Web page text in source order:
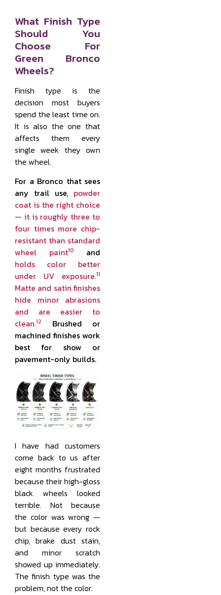
What Finish Type
Should You
Choose For
Green Bronco
Wheels?
Finish type is the
decision most buyers
spend the least time on.
It is also the one that
affects them every
single week they own
the wheel.
For a Bronco that sees
any trail use, powder
coat is the right choice
— it is roughly three to
four times more chip-
resistant than standard
wheel paint10
and
holds color better
under UV exposure.11
Matte and satin finishes
hide minor abrasions
and are easier to
clean.12
Brushed or
machined finishes work
best for show or
pavement-only builds.
I have had customers
come back to us after
eight months frustrated
because their high-gloss
black wheels looked
terrible. Not because
the color was wrong —
but because every rock
chip, brake dust stain,
and minor scratch
showed up immediately.
The finish type was the
problem, not the color.